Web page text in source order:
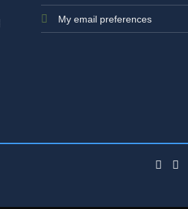
My email preferences